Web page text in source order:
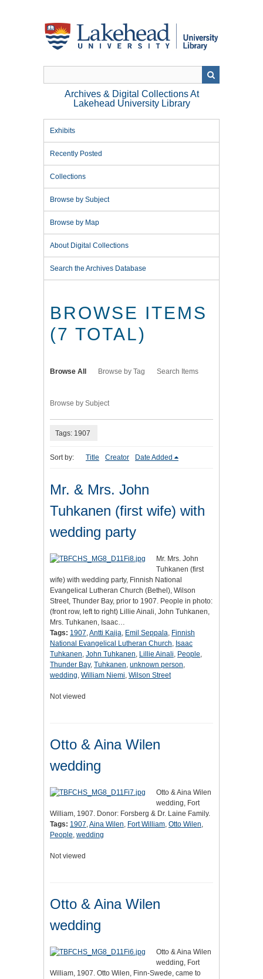
Archives & Digital Collections At
Lakehead University Library
Exhibits
Recently Posted
Collections
Browse by Subject
Browse by Map
About Digital Collections
Search the Archives Database
BROWSE ITEMS
(7 TOTAL)
Browse All Browse by Tag Search Items
Browse by Subject
Tags: 1907
Sort by: Title Creator Date Added
Mr. & Mrs. John
Tuhkanen (first wife) with
wedding party
Mr. Mrs. John
Tuhkanen (first
wife) with wedding party, Finnish National
Evangelical Lutheran Church (Bethel), Wilson
Street, Thunder Bay, prior to 1907. People in photo:
(front row, left to right) Lillie Ainali, John Tuhkanen,
Mrs. Tuhkanen, Isaac…
Tags: 1907,Antti Kaija, Emil Seppala, Finnish
National Evangelical Lutheran Church, Isaac
Tuhkanen, John Tuhkanen, Lillie Ainali, People,
Thunder Bay, Tuhkanen, unknown person,
wedding, William Niemi, Wilson Street
Not viewed
Otto & Aina Wilen
wedding
Otto & Aina Wilen
wedding, Fort
William, 1907. Donor: Forsberg & Dr. Laine Family.
Tags: 1907,Aina Wilen, Fort William, Otto Wilen,
People, wedding
Not viewed
Otto & Aina Wilen
wedding
Otto & Aina Wilen
wedding, Fort
William, 1907. Otto Wilen, Finn-Swede, came to